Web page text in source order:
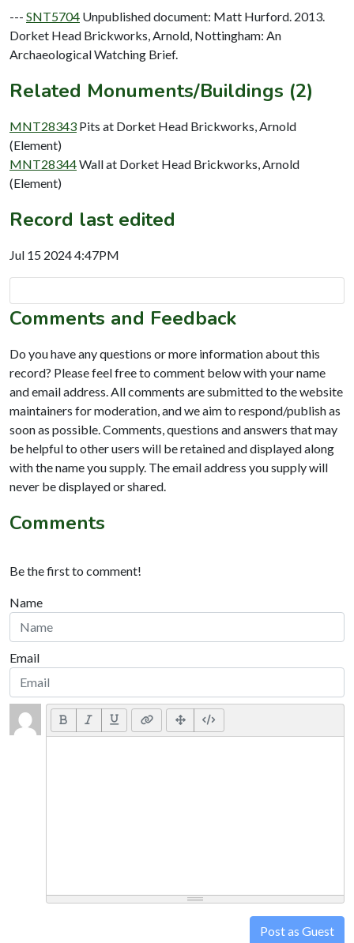
--- SNT5704 Unpublished document: Matt Hurford. 2013.
Dorket Head Brickworks, Arnold, Nottingham: An
Archaeological Watching Brief.
Related Monuments/Buildings (2)
MNT28343 Pits at Dorket Head Brickworks, Arnold
(Element)
MNT28344Wall at Dorket Head Brickworks, Arnold
(Element)
Record last edited
Jul 15 2024 4:47PM
Comments and Feedback
Do you have any questions or more information about this
record? Please feel free to comment below with your name
and email address. All comments are submitted to the website
maintainers for moderation, and we aim to respond/publish as
soon as possible. Comments, questions and answers that may
be helpful to other users will be retained and displayed along
with the name you supply. The email address you supply will
never be displayed or shared.
Comments
Be the first to comment!
Name
Email
Post as Guest